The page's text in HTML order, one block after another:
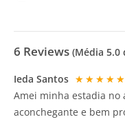
6 Reviews (Média 5.0
Ieda Santos ★★★★★
Amei minha estadia
aconchegante e bem